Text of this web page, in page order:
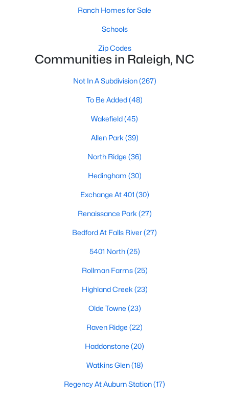
Information About Raleigh Real Estate &
homes for sale in Raleigh, they offer some of the
Listings from this website from any city. Above, you will find all
Raleigh isn't just one of the best cities to live, work, and play in.
Estate market doesn't experience the volatility that most
markets do, and industry experts are projecting almost a 25%
appreciation in home values between 2015 and 2020.
The secret is out: Raleigh is one of the best cities in the United
States. Raleigh has all the ingredients if there is a recipe for a
best elementary, middle, and high schools
Carolina, and N.C. State University. Upon graduating, you're
already living in the #1 city for jobs, and the growth is not
slowing. It's no wonder Forbes ranks Raleigh as the fastest-
growing city - In 2000, Raleigh was home to approximately
greater Raleigh area is home to over 1.2 million people. The
Ranch Homes for Sale
Schools
Zip Codes
Communities in Raleigh, NC
Not In A Subdivision(267)
To Be Added(48)
Wakefield(45)
Allen Park (39)
North Ridge (36)
Hedingham (30)
Exchange At 401 (30)
Renaissance Park (27)
Bedford At Falls River(27)
5401 North(25)
Rollman Farms(25)
Highland Creek (23)
Olde Towne (23)
Raven Ridge (22)
Haddonstone (20)
Watkins Glen(18)
Regency At Auburn Station(17)